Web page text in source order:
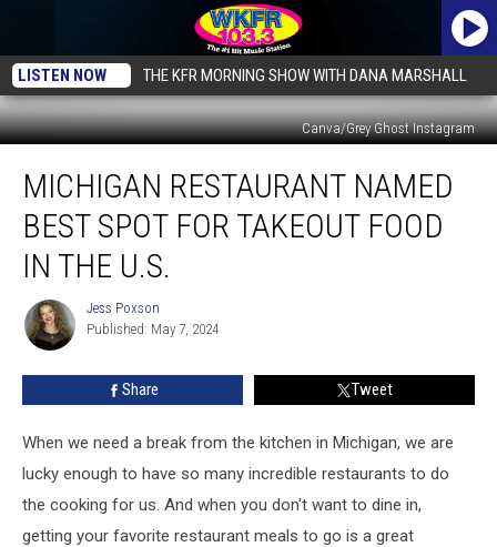
LISTEN NOW THE KFR MORNING SHOW WITH DANA MARSHALL
Canva/Grey Ghost Instagram
Restaurant
Named
Best
Spot
Takeout
Food
The
MICHIGAN RESTAURANT NAMED
BEST SPOT FOR TAKEOUT FOOD
IN THE U.S.
Jess
Poxson
Jess Poxson
Published: May 7, 2024
Share Tweet
When we need a break from the kitchen in Michigan, we are
lucky enough to have so many incredible restaurants to do
the cooking for us. And when you don't want to dine in,
getting your favorite restaurant meals to go is a great